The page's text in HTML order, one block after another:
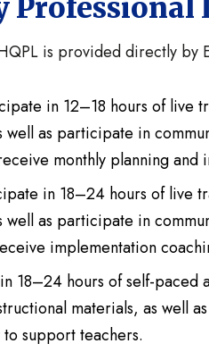
is provided directly by
in 12–18 hours of live
well as participate in
monthly planning and
in 18–24 hours of live
well as participate in
implementation
18–24 hours of self-paced
materials, as well
support teachers.